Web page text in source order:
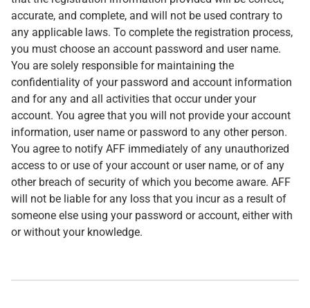
accurate, and complete, and will not be used contrary to
any applicable laws. To complete the registration process,
you must choose an account password and user name.
You are solely responsible for maintaining the
confidentiality of your password and account information
and for any and all activities that occur under your
account. You agree that you will not provide your account
information, user name or password to any other person.
You agree to notify AFF immediately of any unauthorized
access to or use of your account or user name, or of any
other breach of security of which you become aware. AFF
will not be liable for any loss that you incur as a result of
someone else using your password or account, either with
or without your knowledge.